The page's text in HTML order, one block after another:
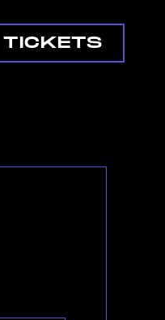
TICKETS